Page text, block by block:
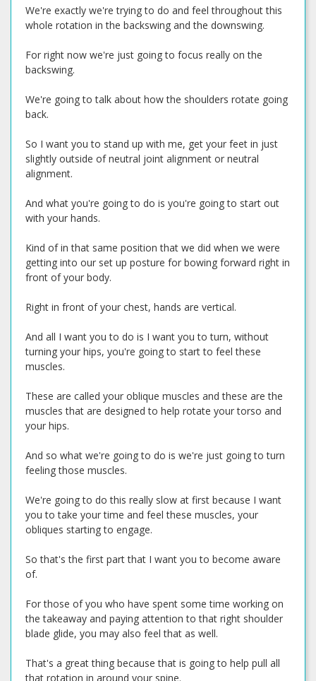
We're exactly we're trying to do and feel throughout this
whole rotation in the backswing and the downswing.
For right now we're just going to focus really on the
backswing.
We're going to talk about how the shoulders rotate going
back.
So I want you to stand up with me, get your feet in just
slightly outside of neutral joint alignment or neutral
alignment.
And what you're going to do is you're going to start out
with your hands.
Kind of in that same position that we did when we were
getting into our set up posture for bowing forward right in
front of your body.
Right in front of your chest, hands are vertical.
And all I want you to do is I want you to turn, without
turning your hips, you're going to start to feel these
muscles.
These are called your oblique muscles and these are the
muscles that are designed to help rotate your torso and
your hips.
And so what we're going to do is we're just going to turn
feeling those muscles.
We're going to do this really slow at first because I want
you to take your time and feel these muscles, your
obliques starting to engage.
So that's the first part that I want you to become aware
of.
For those of you who have spent some time working on
the takeaway and paying attention to that right shoulder
blade glide, you may also feel that as well.
That's a great thing because that is going to help pull all
that rotation in around your spine.